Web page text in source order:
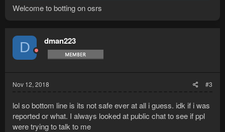
Welcome to botting on osrs
D dman223
Nov 12, 2018 #3
lol so bottom line is its not safe ever at all i guess. idk if i was
reported or what. I always looked at public chat to see if ppl
were trying to talk to me